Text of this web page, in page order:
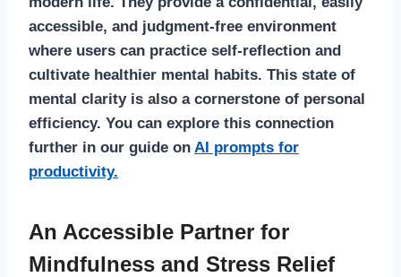
accessible, and judgment-free environment
where users can practice self-reflection and
cultivate healthier mental habits. This state of
mental clarity is also a cornerstone of personal
efficiency. You can explore this connection
further in our guide on AI prompts for
productivity.
An Accessible Partner for
Mindfulness and Stress Relief